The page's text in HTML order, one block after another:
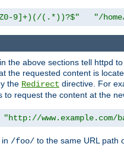
9]+)(/(.*))?$" "/
the above sections tell httpd
the requested content is
the Redirect directive. For
to request the content at the
"http://www.example.com/
/foo/ to the same URL path